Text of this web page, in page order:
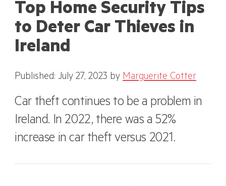
Top Home Security Tips
to Deter Car Thieves in
Ireland
Published: July 27, 2023 by Marguerite Cotter
Car theft continues to be a problem in
Ireland. In 2022, there was a 52%
increase in car theft versus 2021.